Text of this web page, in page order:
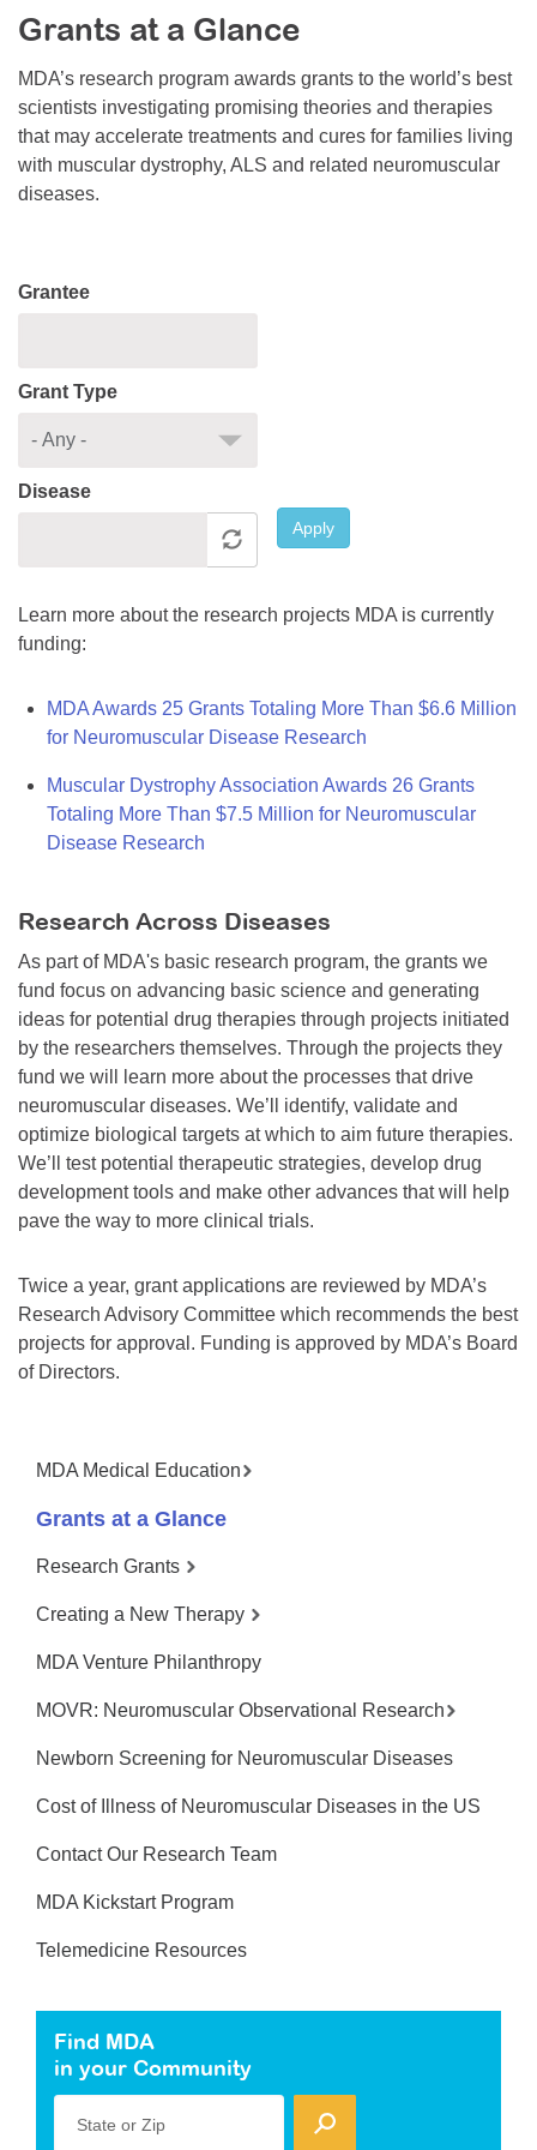
Resource Center
College Scholarship Program
Gene Therapy Support Network
MDA Connect Video Appointments
Mentorship Program
Grants at a Glance
MDA’s research program awards grants to the world’s best
scientists investigating promising theories and therapies
that may accelerate treatments and cures for families living
with muscular dystrophy, ALS and related neuromuscular
diseases.
Grantee
Grant Type
Disease
Apply
Learn more about the research projects MDA is currently
funding:
MDA Awards 25 Grants Totaling More Than $6.6 Million
for Neuromuscular Disease Research
Muscular Dystrophy Association Awards 26 Grants
Totaling More Than $7.5 Million for Neuromuscular
Disease Research
Research Across Diseases
As part of MDA's basic research program, the grants we
fund focus on advancing basic science and generating
ideas for potential drug therapies through projects initiated
by the researchers themselves. Through the projects they
fund we will learn more about the processes that drive
neuromuscular diseases. We’ll identify, validate and
optimize biological targets at which to aim future therapies.
We’ll test potential therapeutic strategies, develop drug
development tools and make other advances that will help
pave the way to more clinical trials.
Twice a year, grant applications are reviewed by MDA’s
Research Advisory Committee which recommends the best
projects for approval. Funding is approved by MDA’s Board
of Directors.
MDA Medical Education
Grants at a Glance
Research Grants
Creating a New Therapy
MDA Venture Philanthropy
MOVR: Neuromuscular Observational Research
Newborn Screening for Neuromuscular Diseases
Cost of Illness of Neuromuscular Diseases in the US
Contact Our Research Team
MDA Kickstart Program
Telemedicine Resources
Find MDA
in your Community
State or Zip